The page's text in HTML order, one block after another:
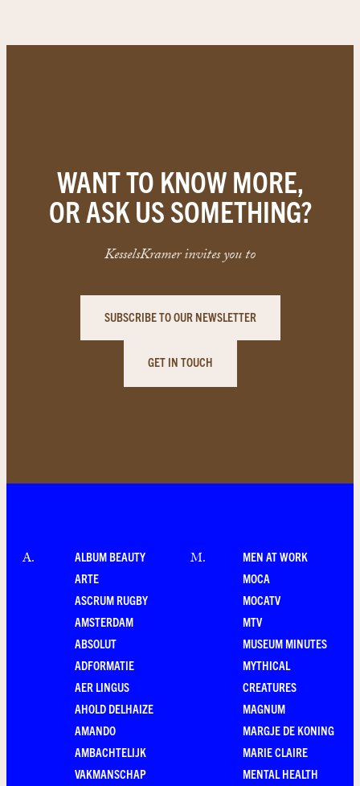
WANT TO KNOW MORE,
OR ASK US SOMETHING?
KesselsKramer invites you to
SUBSCRIBE TO OUR NEWSLETTER
GET IN TOUCH
A.
ALBUM BEAUTY
ARTE
ASCRUM RUGBY
AMSTERDAM
ABSOLUT
ADFORMATIE
AER LINGUS
AHOLD DELHAIZE
AMANDO
AMBACHTELIJK
VAKMANSCHAP
M.
MEN AT WORK
MOCA
MOCATV
MTV
MUSEUM MINUTES
MYTHICAL
CREATURES
MAGNUM
MARGJE DE KONING
MARIE CLAIRE
MENTAL HEALTH